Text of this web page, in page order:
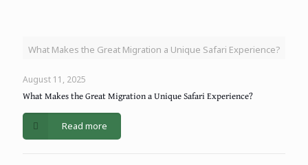
What Makes the Great Migration a Unique Safari Experience?
August 11, 2025
What Makes the Great Migration a Unique Safari Experience?
Read more